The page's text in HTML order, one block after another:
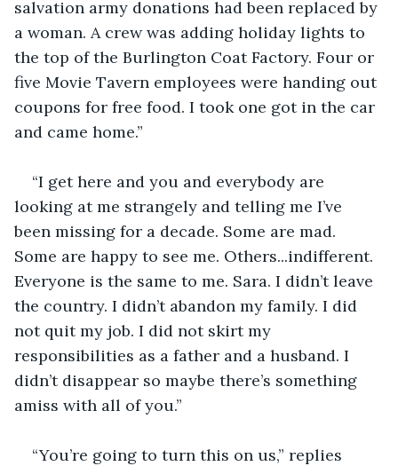
salvation army donations had been replaced by
a woman. A crew was adding holiday lights to
the top of the Burlington Coat Factory. Four or
five Movie Tavern employees were handing out
coupons for free food. I took one got in the car
and came home.”
“I get here and you and everybody are
looking at me strangely and telling me I’ve
been missing for a decade. Some are mad.
Some are happy to see me. Others...indifferent.
Everyone is the same to me. Sara. I didn’t leave
the country. I didn’t abandon my family. I did
not quit my job. I did not skirt my
responsibilities as a father and a husband. I
didn’t disappear so maybe there’s something
amiss with all of you.”
“You’re going to turn this on us,” replies